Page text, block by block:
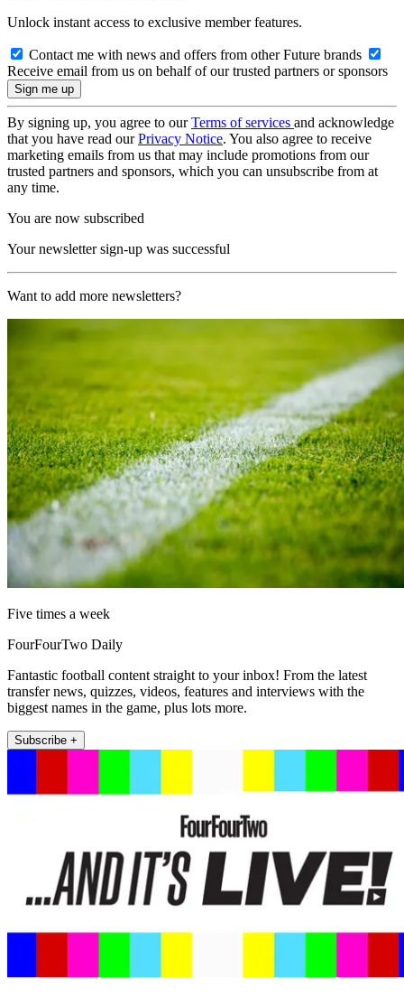
Unlock instant access to exclusive member features.
Contact me with news and offers from other Future brands
Receive email from us on behalf of our trusted partners or sponsors
By signing up, you agree to ourTerms of services and acknowledge
that you have read ourPrivacy Notice. You also agree to receive
marketing emails from us that may include promotions from our
trusted partners and sponsors, which you can unsubscribe from at
any time.
You are now subscribed
Your newsletter sign-up was successful
Want to add more newsletters?
Five times a week
FourFourTwo Daily
Fantastic football content straight to your inbox! From the latest
transfer news, quizzes, videos, features and interviews with the
biggest names in the game, plus lots more.
Subscribe +